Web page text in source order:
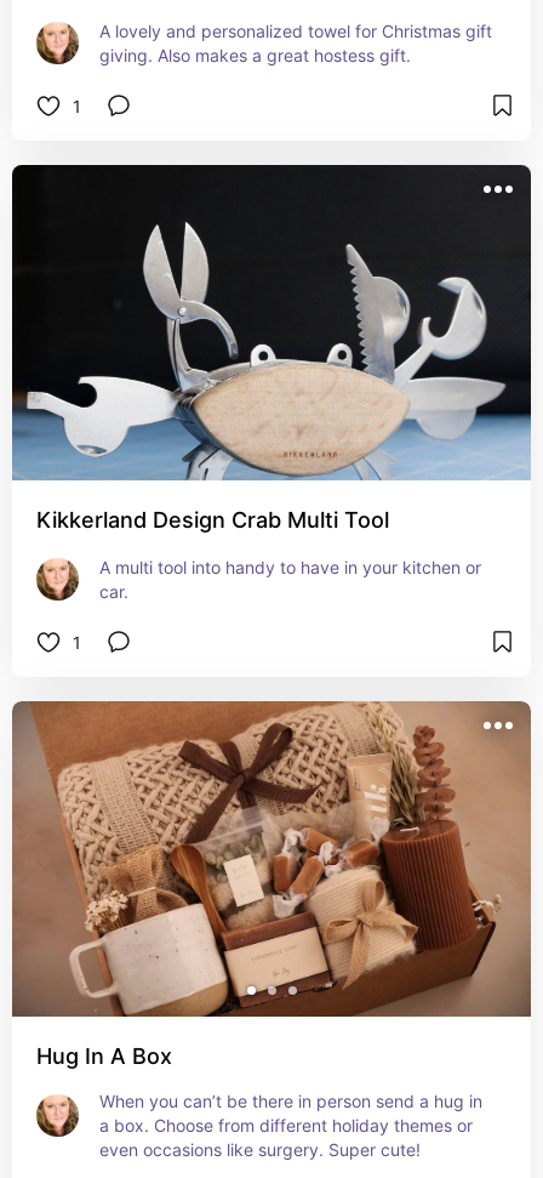
A lovely and personalized towel for Christmas gift
giving. Also makes a great hostess gift.
1
Kikkerland Design Crab Multi Tool
A multi tool into handy to have in your kitchen or
car.
1
Hug In A Box
When you can’t be there in person send a hug in
a box. Choose from different holiday themes or
even occasions like surgery. Super cute!